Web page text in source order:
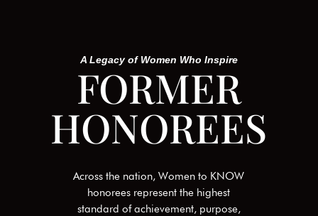
A Legacy of Women Who Inspire
FORMER
HONOREES
Across the nation, Women to KNOW
honorees represent the highest
standard of achievement, purpose,